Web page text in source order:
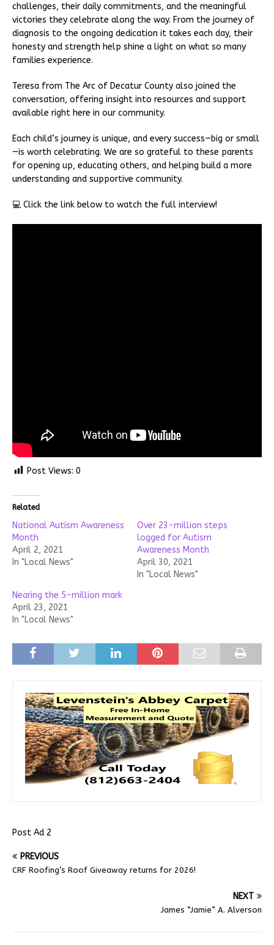
challenges, their daily commitments, and the meaningful
victories they celebrate along the way. From the journey of
diagnosis to the ongoing dedication it takes each day, their
honesty and strength help shine a light on what so many
families experience.
Teresa from The Arc of Decatur County also joined the
conversation, offering insight into resources and support
available right here in our community.
Each child’s journey is unique, and every success—big or small
—is worth celebrating. We are so grateful to these parents
for opening up, educating others, and helping build a more
understanding and supportive community.
💻 Click the link below to watch the full interview!
Post Views: 0
Related
National Autism Awareness
Month
April 2, 2021
In "Local News"
Over 23-million steps
logged for Autism
Awareness Month
April 30, 2021
In "Local News"
Nearing the 5-million mark
April 23, 2021
In "Local News"
Post Ad 2
PREVIOUS
CRF Roofing’s Roof Giveaway returns for 2026!
NEXT
James “Jamie” A. Alverson